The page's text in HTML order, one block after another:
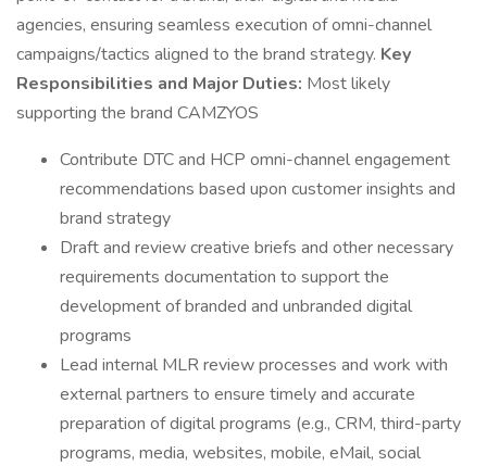
agencies, ensuring seamless execution of omni-channel
campaigns/tactics aligned to the brand strategy. Key
Responsibilities and Major Duties: Most likely
supporting the brand CAMZYOS
Contribute DTC and HCP omni-channel engagement
recommendations based upon customer insights and
brand strategy
Draft and review creative briefs and other necessary
requirements documentation to support the
development of branded and unbranded digital
programs
Lead internal MLR review processes and work with
external partners to ensure timely and accurate
preparation of digital programs (e.g., CRM, third-party
programs, media, websites, mobile, eMail, social